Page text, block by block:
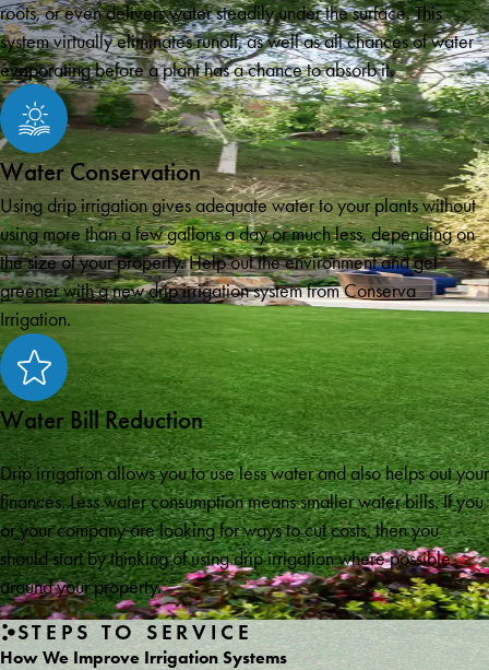
roots, or even delivers water steadily under the surface. This
system virtually eliminates runoff, as well as all chances of water
evaporating before a plant has a chance to absorb it.
Water Conservation
Using drip irrigation gives adequate water to your plants without
using more than a few gallons a day or much less, depending on
the size of your property. Help out the environment and get
greener with a new drip irrigation system from Conserva
Irrigation.
Water Bill Reduction
Drip irrigation allows you to use less water and also helps out your
finances. Less water consumption means smaller water bills. If you
or your company are looking for ways to cut costs, then you
should start by thinking of using drip irrigation where possible
around your property.
STEPS TO SERVICE
How We Improve Irrigation Systems